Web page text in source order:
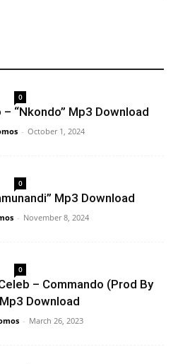
0
“Nkondo” Mp3 Download
- October 1, 2024
0
Mp3 Download
- November 8, 2024
0
– Commando (Prod By
Download
- March 26, 2023